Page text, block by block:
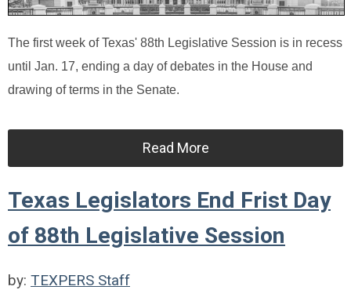
The first week of Texas' 88th Legislative Session is in recess
until Jan. 17, ending a day of debates in the House and
drawing of terms in the Senate.
Read More
Texas Legislators End Frist Day
of 88th Legislative Session
by: TEXPERS Staff